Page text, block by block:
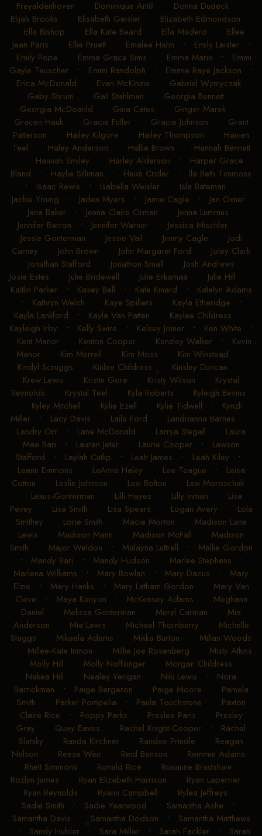
Freyaldenhoven • Dominique Antill • Donna Dudeck •
Elijah Brooks • Elisabeth Geisler • Elizabeth Edmondson •
Ella Bishop • Ella Kate Beard • Ella Madero • Ellee
Jean Paris • Ellie Pruett• Emalee Hahn • Emily Leister•
Emily Pope • Emma Grace Sims • Emma Marin • Emmi
Gayle Teuscher • Emmi Randolph • Emmie Raye Jackson •
Erica McDonald • Evan McKinzie • Gabriel Wymyczak•
Gaby Shrum • Gail Stahlman • Georgia Bennett•
Georgia McDoanld • Gina Cates • Ginger Marek•
Gracen Hauk• Gracie Fuller• Gracie Johnson • Grant
Patterson • Hailey Kilgore • Hailey Thompson • Haiven
Teel • Haley Anderson • Hallie Brown • Hannah Bennett
• Hannah Smiley • Harley Alderson • Harper Grace
Bland • Haylie Silliman • Heidi Crider • Ila Beth Timmons
• Isaac Rewis • Isabella Weisler • Isla Bateman •
Jackie Young • Jaden Myers • Jamie Cagle • Jan Oxner
• Jana Baker • Jenna Claire Orman • Jenna Lummus •
Jennifer Barron • Jennifer Warner • Jessica Mischler •
Jessie Gonterman • Jessie Vail • Jimmy Cagle • Jodi
Carney • John Brown • John Margaret Ford • Joley Clark
• Jonathan Stafford • Jonathon Small • Josh Andrews •
Josie Estes • Julie Bridewell • Julie Erkamaa • Julie Hill •
Kaitlin Parker• Kasey Bell • Kate Kinard • Katelyn Adams
• Kathryn Welch • Kaye Spillers • Kayla Etheridge •
Kayla Lankford • Kayla Van Patten • Kaylee Childress •
Kayleigh Irby • Kelly Swire • Kelsey Joiner • Ken White •
Kent Manor• Kenton Cooper• Kenzley Walker• Kevin
Manor • Kim Merrell • Kim Moss • Kim Winstead •
Kindyl Scruggs • Kinlee Childress • Kinsley Duncan •
Krew Lewis • Kristin Gore • Kristy Wilson • Krystal
Reynolds • Krystal Teel • Kyla Roberts • Kyleigh Bevins
• Kyley Mitchell • Kylie Ezell • Kylie Tidwell • Kynzli
Miller• Lacy Davis • Laila Ford • Landrianna Barnes •
Landry Orr• Lane McDonald • Larrya Stegall • Laura
Mae Bari • Lauren Jeter• Laurie Cooper• Lawson
Stafford • Laylah Cutlip • Leah James • Leah Kiley •
Leann Emmons • LeAnne Haley • Lee Teague • Leisa
Cotton • Leslie Johnson • Lexi Bolton • Lexi Moroschak
• Lexus Gonterman • Lilli Hayes • Lilly Inman • Lisa
Pevey • Lisa Smith • Lisa Spears • Logan Avery • Lola
Smithey • Lorie Smith • Macie Morton • Madison Lane
Lewis • Madison Mann • Madison McFall • Madison
Smith • Major Weldon • Malayna Luttrell • Mallie Gordon
• Mandy Bari • Mandy Hudson • Marlee Stephens •
Marlena Williams • Mary Bowlan • Mary Dacus • Mary
Elzie • Mary Hanks • Mary Latham Gordon • Mary Van
Cleve • Maya Kenyon • McKensey Adams • Meghann
Daniel • Melissa Gonterman • Meryl Carman • Mia
Anderson • Mia Lewis • Michael Thornberry • Michelle
Staggs • Mikaela Adams • Mikka Burton • Millan Woods
• Millee-Kate Inmon • Millie Joe Rosenberg • Misty Atkins
• Molly Hill • Molly Noffsinger • Morgan Childress •
Nakea Hill • Nealey Yerigan • Niki Lewis • Nora
Barrickman • Paige Bergeron • Paige Moore • Pamela
Smith • Parker Pompelia • Paula Touchstone • Paxton
Claire Rice • Poppy Parks • Preslee Paris • Presley
Gray • Quay Eaves • Rachel Knight-Cooper • Rachel
Slatsky • Randa Kirchner • Randee Prindle • Reagan
Nelson • Reese Weir• Reid Benson • Remmie Adams
• Rhett Simmons • Ronald Rice • Roxanne Bradshaw •
Rozlyn James • Ryan Elizabeth Harrison • Ryan Laperrier •
Ryan Reynolds • Ryann Campbell • Rylea Jeffreys •
Sadie Smith • Sadie Yearwood • Samantha Ashe •
Samantha Davis • Samantha Dodson • Samantha Matthews
• Sandy Hubler• Sara Miller• Sarah Fackler• Sarah